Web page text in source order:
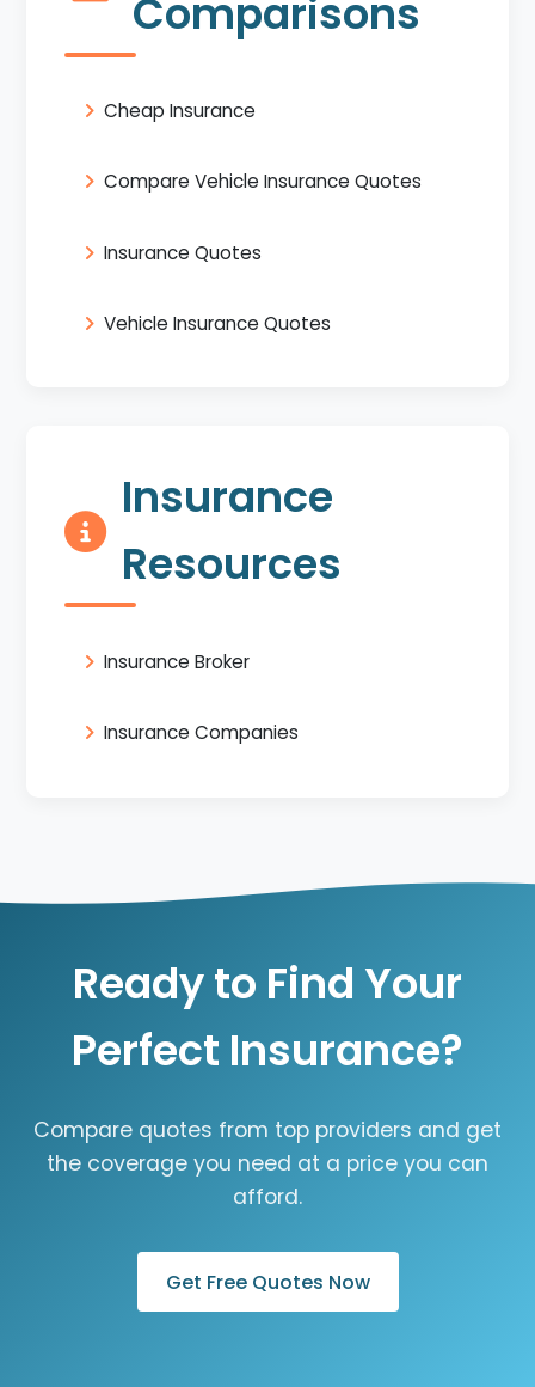
Comparisons
Cheap Insurance
Compare Vehicle Insurance Quotes
Insurance Quotes
Vehicle Insurance Quotes
Insurance
Resources
Insurance Broker
Insurance Companies
Ready to Find Your
Perfect Insurance?
Compare quotes from top providers and get
the coverage you need at a price you can
afford.
Get Free Quotes Now